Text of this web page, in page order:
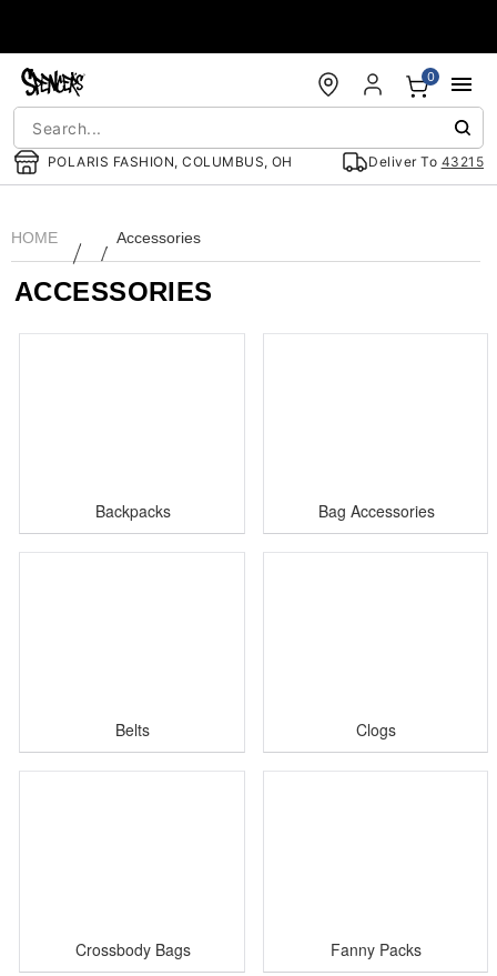
POLARIS FASHION, COLUMBUS, OH Deliver To 43215
0
HOME Accessories
ACCESSORIES
Backpacks Bag Accessories
Belts Clogs
Crossbody Bags Fanny Packs